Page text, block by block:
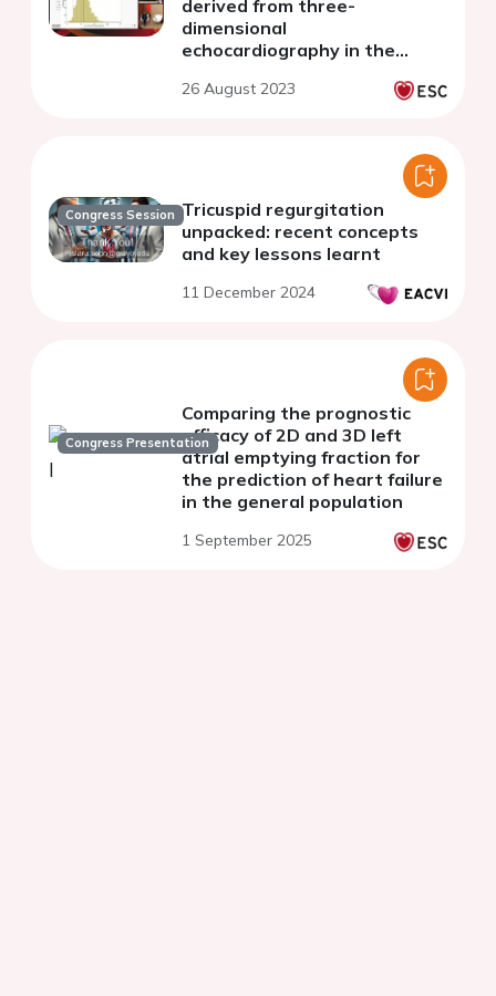
derived from three-
dimensional
echocardiography in the
26 August 2023
Congress Session Tricuspid regurgitation
unpacked: recent concepts
and key lessons learnt
11 December 2024
Congress Presentation
Comparing the prognostic
efficacy of 2D and 3D left
atrial emptying fraction for
the prediction of heart failure
in the general population
1 September 2025